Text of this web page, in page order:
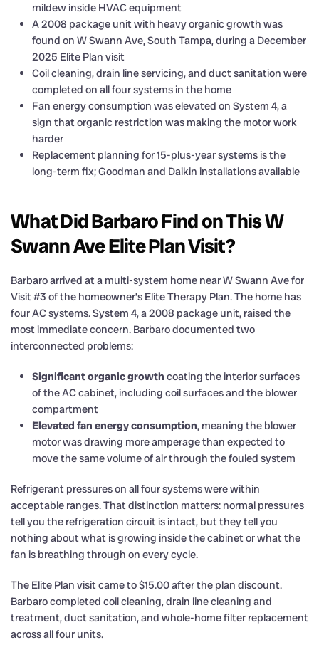
mildew inside HVAC equipment
A 2008 package unit with heavy organic growth was
found on W Swann Ave, South Tampa, during a December
2025 Elite Plan visit
Coil cleaning, drain line servicing, and duct sanitation were
completed on all four systems in the home
Fan energy consumption was elevated on System 4, a
sign that organic restriction was making the motor work
harder
Replacement planning for 15-plus-year systems is the
long-term fix; Goodman and Daikin installations available
What Did Barbaro Find on This W
Swann Ave Elite Plan Visit?
Barbaro arrived at a multi-system home near W Swann Ave for
Visit #3 of the homeowner’s Elite Therapy Plan. The home has
four AC systems. System 4, a 2008 package unit, raised the
most immediate concern. Barbaro documented two
interconnected problems:
Significant organic growth coating the interior surfaces
of the AC cabinet, including coil surfaces and the blower
compartment
Elevated fan energy consumption, meaning the blower
motor was drawing more amperage than expected to
move the same volume of air through the fouled system
Refrigerant pressures on all four systems were within
acceptable ranges. That distinction matters: normal pressures
tell you the refrigeration circuit is intact, but they tell you
nothing about what is growing inside the cabinet or what the
fan is breathing through on every cycle.
The Elite Plan visit came to $15.00 after the plan discount.
Barbaro completed coil cleaning, drain line cleaning and
treatment, duct sanitation, and whole-home filter replacement
across all four units.